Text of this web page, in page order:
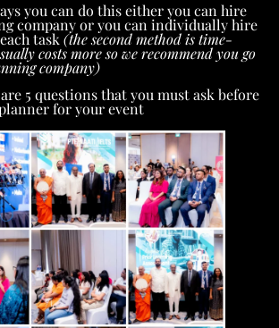
you can do this either you can hire
company or you can individually hire
task (the second method is time-
costs more so we recommend you go
company)
5 questions that you must ask before
for your event